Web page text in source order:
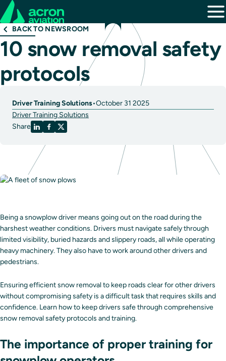
BACK TO NEWSROOM
10 snow removal safety
protocols
Driver Training Solutions•October 31 2025
Driver Training Solutions
Share
Being a snowplow driver means going out on the road during the
harshest weather conditions. Drivers must navigate safely through
limited visibility, buried hazards and slippery roads, all while operating
heavy machinery. They also have to work around other drivers and
pedestrians.
Ensuring efficient snow removal to keep roads clear for other drivers
without compromising safety is a difficult task that requires skills and
confidence. Learn how to keep drivers safe through comprehensive
snow removal safety protocols and training.
The importance of proper training for